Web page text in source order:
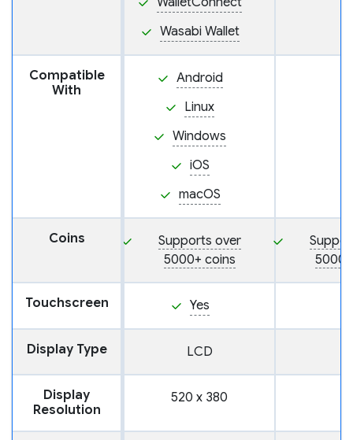
Wasabi Wallet
Compatible
With
Android
Linux
Windows
iOS
macOS
Coins
Supports over
5000+ coins
Touchscreen Yes
Display Type LCD
Display
Resolution
520 x 380